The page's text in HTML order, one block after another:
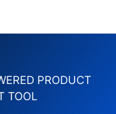
PRODUCT
TOOL